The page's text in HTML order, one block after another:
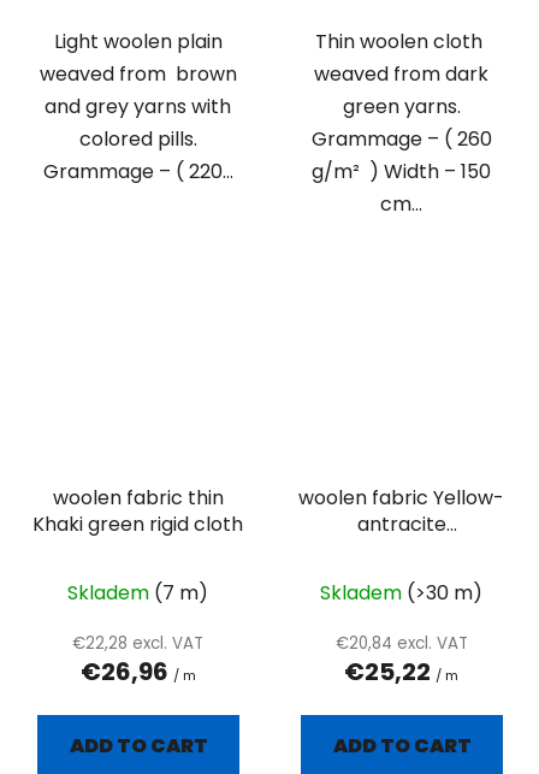
Light woolen plain
weaved from brown
and grey yarns with
colored pills.
Grammage – ( 220...
Thin woolen cloth
weaved from dark
green yarns.
Grammage – ( 260
g/m² ) Width – 150
cm...
woolen fabric thin
Khaki green rigid cloth
Skladem (7 m)
€22,28 excl. VAT
€26,96 / m
ADD TO CART
woolen fabric Yellow-
antracite
Skladem (>30 m)
€20,84 excl. VAT
€25,22 / m
ADD TO CART